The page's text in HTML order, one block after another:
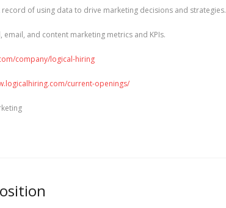
of using data to drive marketing decisions and strategies.
email, and content marketing metrics and KPIs.
company/logical-hiring
current-openings/